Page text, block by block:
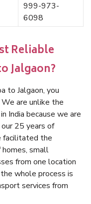
999-973-
6098
Reliable
Jalgaon?
to Jalgaon, you
are unlike the
India because we are
25 years of
facilitated the
small
from one location
whole process is
services from